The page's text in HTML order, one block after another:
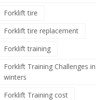
Forklift tire
Forklift tire replacement
Forklift training
Forklift Training Challenges in
winters
Forklift Training cost